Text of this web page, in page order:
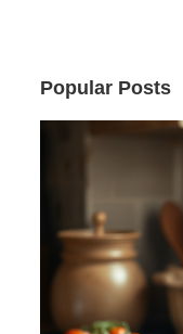
Popular Posts